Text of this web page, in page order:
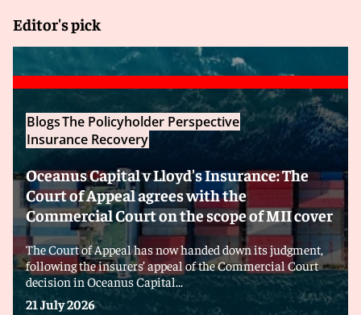
Editor's pick
BlogsThe Policyholder Perspective
Insurance Recovery
Oceanus Capital v Lloyd's Insurance: The
Court of Appeal agrees with the
Commercial Court on the scope of MII cover
The Court of Appeal has now handed down its judgment,
following the insurers’ appeal of the Commercial Court
decision in Oceanus Capital...
21 July 2026